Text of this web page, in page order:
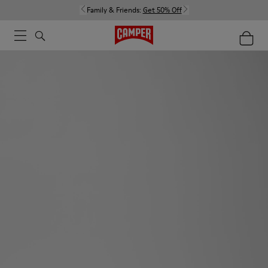
Family & Friends: Get 50% Off